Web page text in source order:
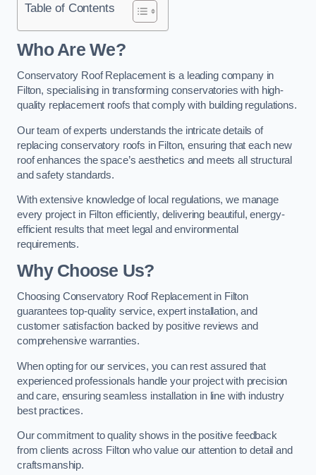
Table of Contents
Who Are We?
Conservatory Roof Replacement is a leading company in
Filton, specialising in transforming conservatories with high-
quality replacement roofs that comply with building regulations.
Our team of experts understands the intricate details of
replacing conservatory roofs in Filton, ensuring that each new
roof enhances the space’s aesthetics and meets all structural
and safety standards.
With extensive knowledge of local regulations, we manage
every project in Filton efficiently, delivering beautiful, energy-
efficient results that meet legal and environmental
requirements.
Why Choose Us?
Choosing Conservatory Roof Replacement in Filton
guarantees top-quality service, expert installation, and
customer satisfaction backed by positive reviews and
comprehensive warranties.
When opting for our services, you can rest assured that
experienced professionals handle your project with precision
and care, ensuring seamless installation in line with industry
best practices.
Our commitment to quality shows in the positive feedback
from clients across Filton who value our attention to detail and
craftsmanship.